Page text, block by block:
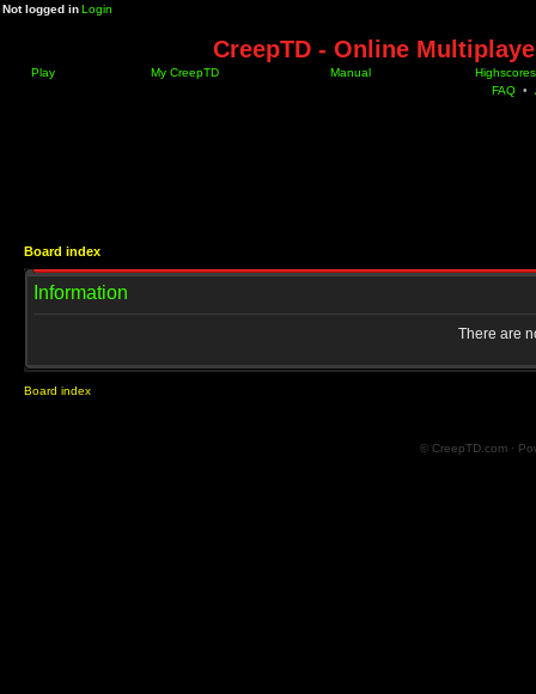
Not logged inLogin
CreepTD - Online
Play My CreepTD Manual
Highscores
FAQ •
Board index
Information
There are
Board index
© CreepTD.com ·